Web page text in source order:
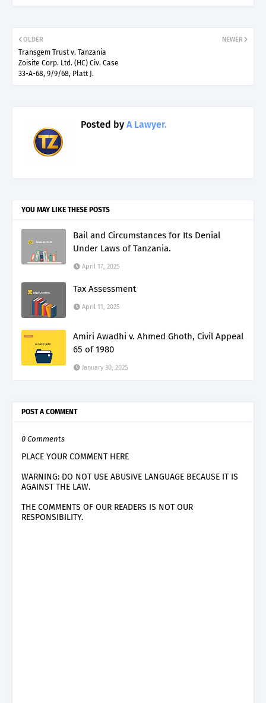
NEWER
OLDER
Transgem Trust v. Tanzania
Zoisite Corp. Ltd. (HC) Civ. Case
33-A-68, 9/9/68, Platt J.
Posted by A Lawyer.
YOU MAY LIKE THESE POSTS
Bail and Circumstances for Its Denial
Under Laws of Tanzania.
April 17, 2025
Tax Assessment
April 11, 2025
Amiri Awadhi v. Ahmed Ghoth, Civil Appeal
65 of 1980
January 30, 2025
POST A COMMENT
0 Comments
PLACE YOUR COMMENT HERE
WARNING: DO NOT USE ABUSIVE LANGUAGE BECAUSE IT IS
AGAINST THE LAW.
THE COMMENTS OF OUR READERS IS NOT OUR
RESPONSIBILITY.